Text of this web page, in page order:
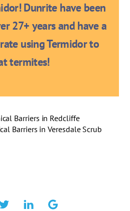
Dunrite have been
27+ years and have a
using Termidor to
termites!
Barriers in Redcliffe
Barriers in Veresdale Scrub